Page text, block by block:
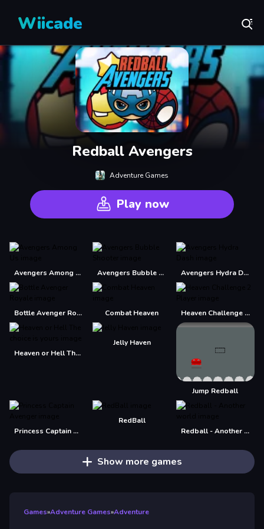
Wiicade
Redball Avengers
Adventure Games
Play now
Avengers Among Us Avengers Bubble Shooter Avengers Hydra Dash
Bottle Avenger Royale Combat Heaven Heaven Challenge 2 Player
Heaven or Hell The choice is yours
Jelly Haven
Jump Redball
Princess Captain Avenger
RedBall
Redball - Another world
Show more games
Games»Adventure Games»Adventure